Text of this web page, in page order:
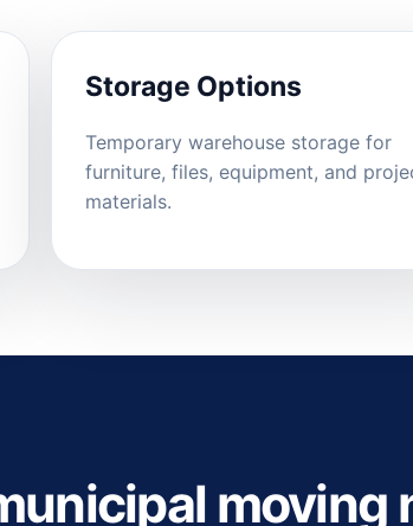
Storage Options
Temporary warehouse storage for
furniture, files, equipment, and
materials.
moving